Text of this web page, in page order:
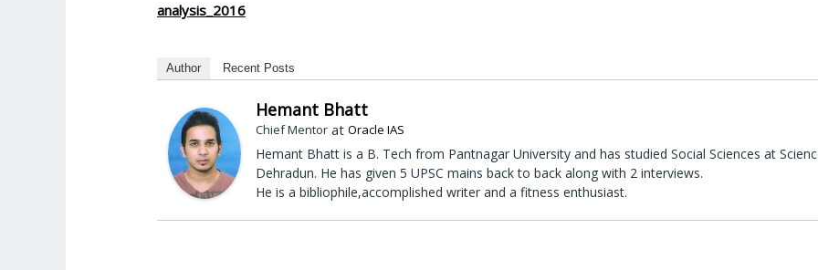
analysis_2016
Author Recent Posts
Hemant Bhatt
Chief Mentor atOracle IAS
Hemant Bhatt is a B. Tech from Pantnagar University and has studied Social Sciences at
Dehradun. He has given 5 UPSC mains back to back along with 2 interviews.
He is a bibliophile,accomplished writer and a fitness enthusiast.